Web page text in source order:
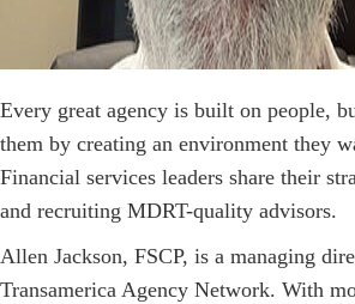
Every great agency is built on people,
them by creating an environment they
Financial services leaders share their
and recruiting MDRT-quality advisors.
Allen Jackson, FSCP, is a managing
Transamerica Agency Network. With